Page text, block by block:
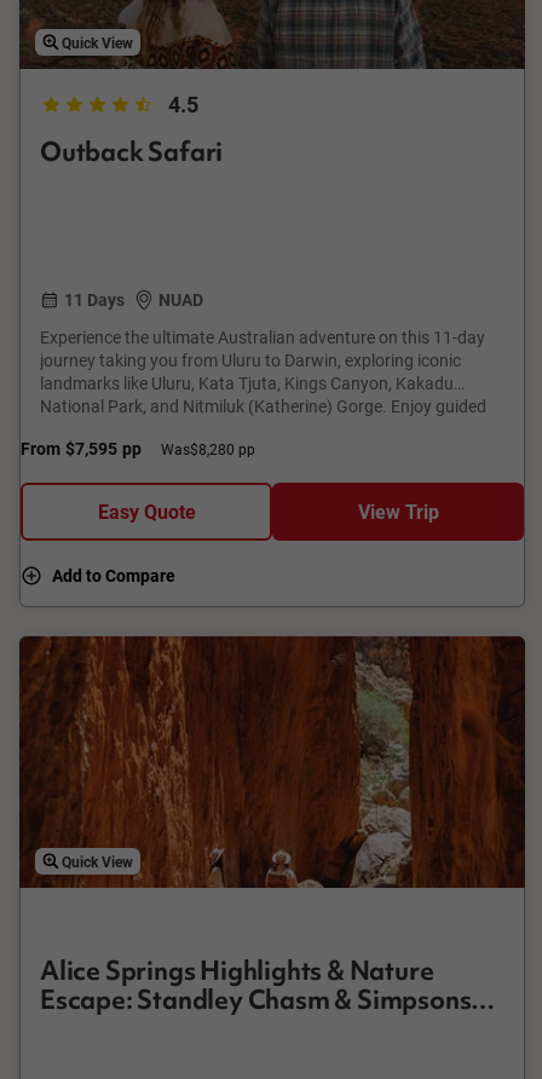
Quick View
4.5
Outback Safari
11 Days
NUAD
Experience the ultimate Australian adventure on this 11-day
journey taking you from Uluru to Darwin, exploring iconic
landmarks like Uluru, Kata Tjuta, Kings Canyon, Kakadu
National Park, and Nitmiluk (Katherine) Gorge. Enjoy guided
as a sunset at Uluru and a cruise on Yellow Water Billabong.
activities, this tour offers an unforgettable outback
experience.
From $7,595 pp Was$8,280 pp
Easy Quote View Trip
Add to Compare
Quick View
Alice Springs Highlights & Nature
Escape: Standley Chasm & Simpsons